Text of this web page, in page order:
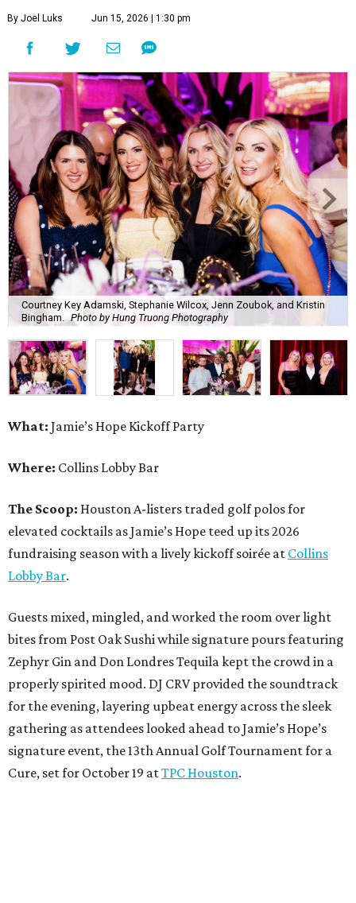
By Joel Luks Jun 15, 2026 | 1:30 pm
Courtney Key Adamski, Stephanie Wilcox, Jenn Zoubok, and Kristin
Bingham.
Photo by Hung Truong Photography
What: Jamie’s Hope Kickoff Party
Where: Collins Lobby Bar
The Scoop: Houston A-listers traded golf polos for
elevated cocktails as Jamie’s Hope teed up its 2026
fundraising season with a lively kickoff soirée at Collins
Lobby Bar.
Guests mixed, mingled, and worked the room over light
bites from Post Oak Sushi while signature pours featuring
Zephyr Gin and Don Londres Tequila kept the crowd in a
properly spirited mood. DJ CRV provided the soundtrack
for the evening, layering upbeat energy across the sleek
gathering as attendees looked ahead to Jamie’s Hope’s
signature event, the 13th Annual Golf Tournament for a
Cure, set for October 19 atTPC Houston.